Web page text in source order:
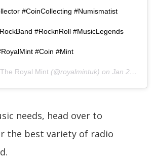
#CoinCollecting #Numismatist
#RocknRoll #MusicLegends
#Coin #Mint
The Royal Mint (@royalmintuk) on Jan 20, 2020 at 1:00am PST
needs, head over to
the best variety of radio